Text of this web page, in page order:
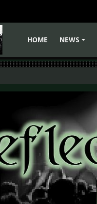
HOME
NEWS